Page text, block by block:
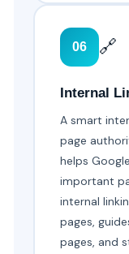
06 🔗
Internal
A smart
page
helps
important
internal
pages,
pages, and